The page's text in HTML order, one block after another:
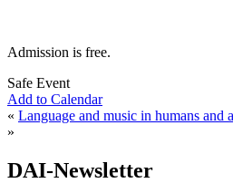
Admission is free.
Safe Event
Add to Calendar
« Language and music in humans and
»
DAI-Newsletter